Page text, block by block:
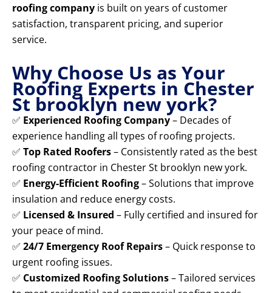
roofing company is built on years of customer
satisfaction, transparent pricing, and superior
service.
Why Choose Us as Your
Roofing Experts in Chester
St brooklyn new york?
✅ Experienced Roofing Company– Decades of
experience handling all types of roofing projects.
✅ Top Rated Roofers– Consistently rated as the best
roofing contractor in Chester St brooklyn new york.
✅ Energy-Efficient Roofing– Solutions that improve
insulation and reduce energy costs.
✅ Licensed & Insured – Fully certified and insured for
your peace of mind.
✅ 24/7 Emergency Roof Repairs– Quick response to
urgent roofing issues.
✅ Customized Roofing Solutions– Tailored services